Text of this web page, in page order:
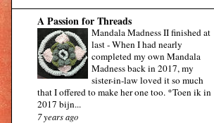
A Passion for Threads
Mandala Madness II finished at
last-When I had nearly
completed my own Mandala
Madness back in 2017, my
sister-in-law loved it so much
that I offered to make her one too. *Toen ik in
2017 bijn...
7 years ago